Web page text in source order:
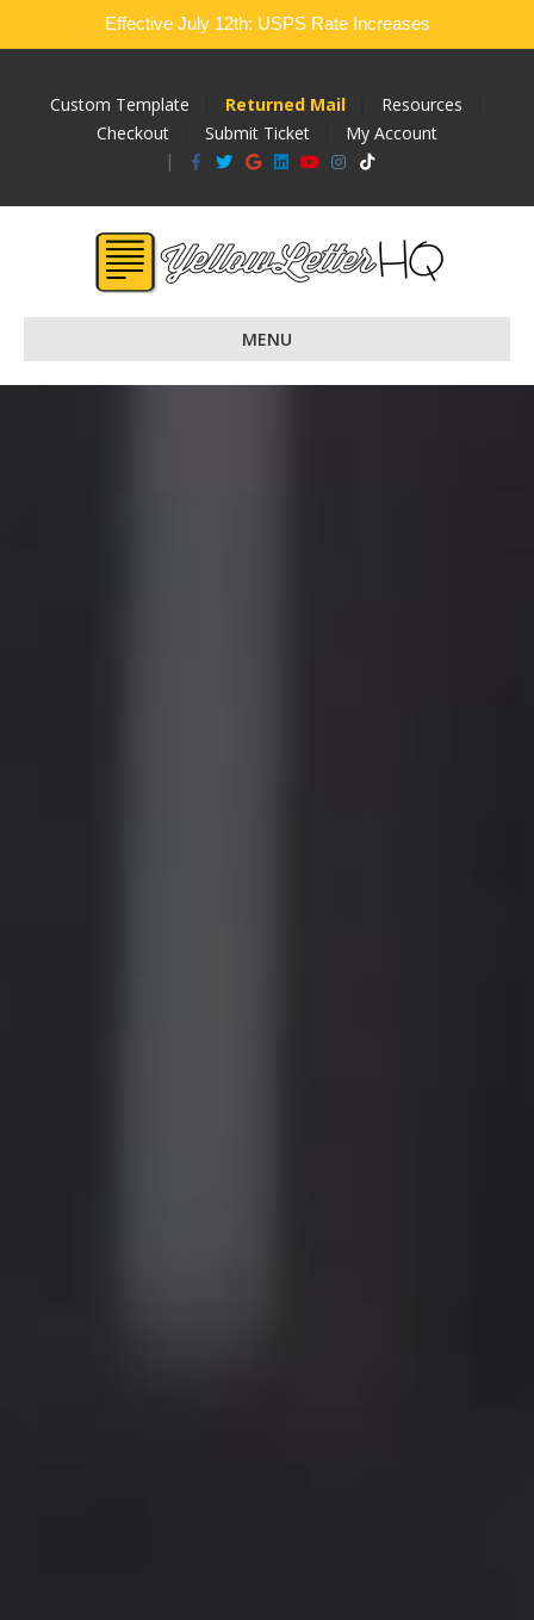
Effective July 12th: USPS Rate Increases
Custom Template Returned Mail
Resources
Checkout
Submit Ticket
My Account
Facebook
TwitterGoogleLinkedin
YoutubeInstagram
Tiktok
MENU